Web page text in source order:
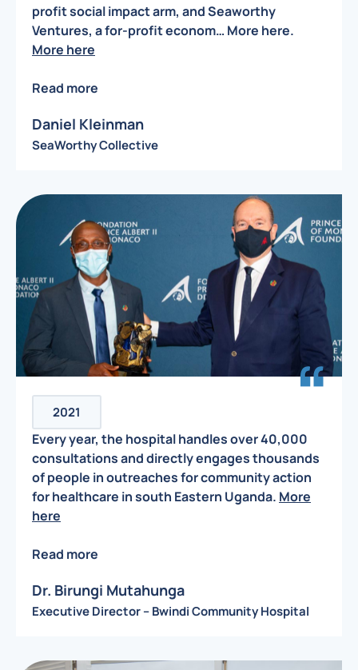
profit social impact arm, and Seaworthy
Ventures, a for-profit econom… More here.
More here
Read more
Daniel Kleinman
SeaWorthy Collective
2021
Every year, the hospital handles over 40,000
consultations and directly engages thousands
of people in outreaches for community action
for healthcare in south Eastern Uganda. More
here
Read more
Dr. Birungi Mutahunga
Executive Director – Bwindi Community Hospital